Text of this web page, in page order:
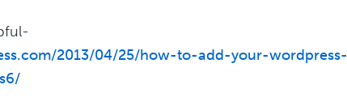
2013/04/25/how-to-add-your-wordpress-